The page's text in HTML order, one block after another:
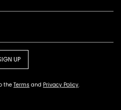
UP
the Terms and Privacy Policy.